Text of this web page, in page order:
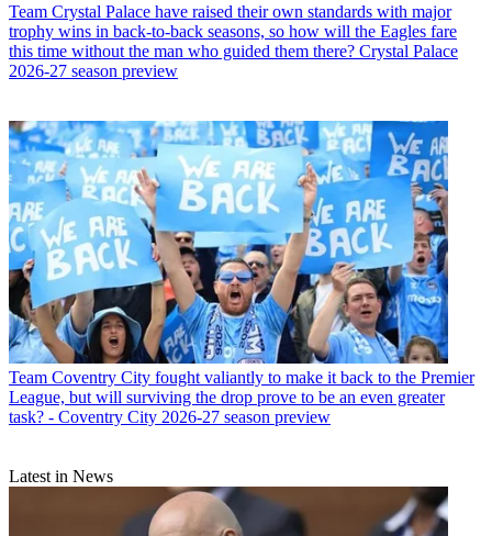
Team Crystal Palace have raised their own standards with major
trophy wins in back-to-back seasons, so how will the Eagles fare
this time without the man who guided them there? Crystal Palace
2026-27 season preview
Team Coventry City fought valiantly to make it back to the Premier
League, but will surviving the drop prove to be an even greater
task? - Coventry City 2026-27 season preview
Latest in News